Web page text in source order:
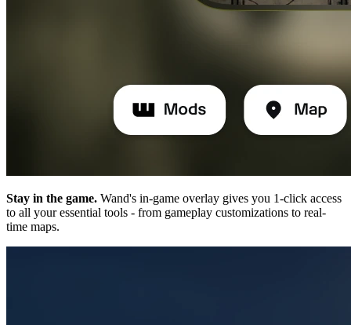
Stay in the game. Wand's in-game overlay gives you 1-click access
to all your essential tools - from gameplay customizations to real-
time maps.